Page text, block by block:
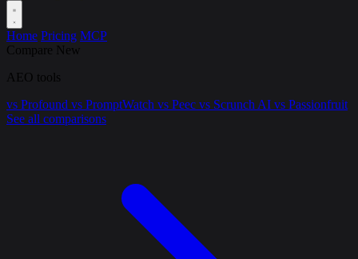
Home Pricing MCP
Compare New
AEO tools
vs Profound vs PromptWatch vs Peec vs Scrunch AI vs Passionfruit
See all comparisons